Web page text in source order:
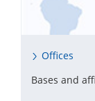
Offices
Bases and